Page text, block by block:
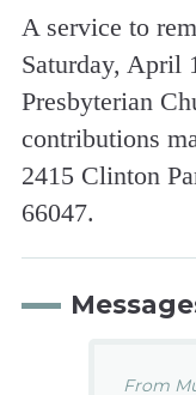
A service to
Saturday, April
Presbyterian
contributions
2415 Clinton
66047.
From